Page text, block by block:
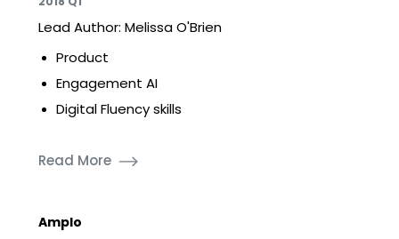
Lead Author: Melissa O'Brien
Product
Engagement AI
Digital Fluency skills
Read More
Amplo